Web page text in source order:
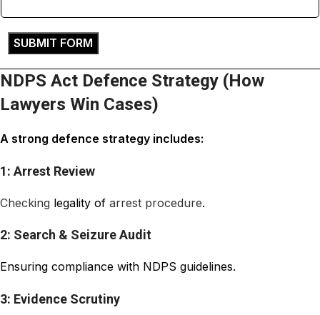
NDPS Act Defence Strategy (How
Lawyers Win Cases)
A strong defence strategy includes:
1: Arrest Review
Checking legality of arrest procedure.
2: Search & Seizure Audit
Ensuring compliance with NDPS guidelines.
3: Evidence Scrutiny